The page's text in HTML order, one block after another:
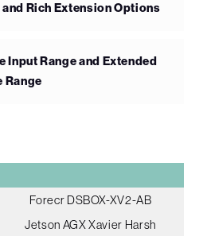
and Rich Extension Options
Input Range and Extended
Range
Forecr DSBOX-XV2-AB
Jetson AGX Xavier Harsh